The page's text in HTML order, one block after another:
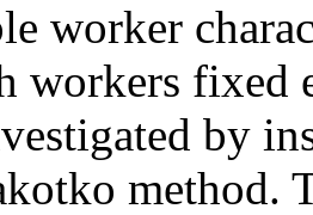
worker
workers fixed
by
method.